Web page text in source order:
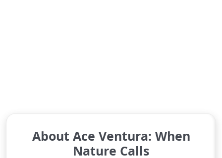
About Ace Ventura: When
Nature Calls